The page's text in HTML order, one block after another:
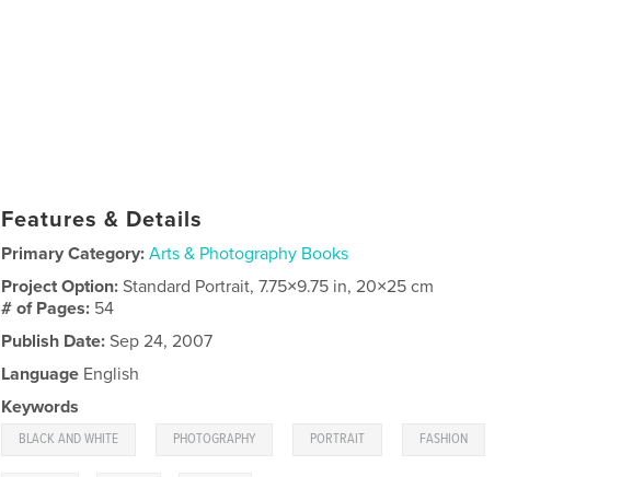
Features & Details
Primary Category: Arts & Photography Books
Project Option:Standard Portrait, 7.75×9.75 in, 20×25 cm
# of Pages: 54
Publish Date: Sep 24, 2007
Language English
Keywords
BLACK AND WHITE PHOTOGRAPHY PORTRAIT FASHION